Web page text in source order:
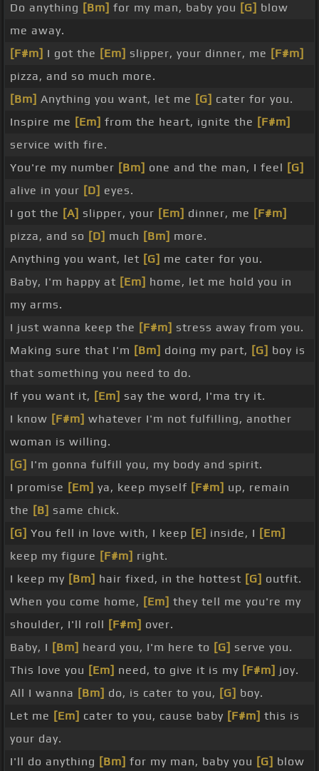
Do anything [Bm] for my man, baby you [G] blow
me away.
[F#m] I got the [Em] slipper, your dinner, me [F#m]
pizza, and so much more.
[Bm] Anything you want, let me [G] cater for you.
Inspire me [Em] from the heart, ignite the [F#m]
service with fire.
You're my number [Bm] one and the man, I feel [G]
alive in your [D] eyes.
I got the [A] slipper, your [Em] dinner, me [F#m]
pizza, and so [D] much [Bm] more.
Anything you want, let [G] me cater for you.
Baby, I'm happy at [Em] home, let me hold you in
my arms.
I just wanna keep the [F#m] stress away from you.
Making sure that I'm [Bm] doing my part, [G] boy is
that something you need to do.
If you want it, [Em] say the word, I'ma try it.
I know [F#m] whatever I'm not fulfilling, another
woman is willing.
[G] I'm gonna fulfill you, my body and spirit.
I promise [Em] ya, keep myself [F#m] up, remain
the [B] same chick.
[G] You fell in love with, I keep [E] inside, I [Em]
keep my figure [F#m] right.
I keep my [Bm] hair fixed, in the hottest [G] outfit.
When you come home, [Em] they tell me you're my
shoulder, I'll roll [F#m] over.
Baby, I [Bm] heard you, I'm here to [G] serve you.
This love you [Em] need, to give it is my [F#m] joy.
All I wanna [Bm] do, is cater to you, [G] boy.
Let me [Em] cater to you, cause baby [F#m] this is
your day.
I'll do anything [Bm] for my man, baby you [G] blow